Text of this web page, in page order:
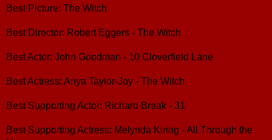
Best Picture: The Witch
Best Director: Robert Eggers - The Witch
Best Actor: John Goodman - 10 Cloverfield Lane
Best Actress: Anya Taylor-Joy - The Witch
Best Supporting Actor: Richard Break - 31
Best Supporting Actress: Melynda Kiring - All Through the